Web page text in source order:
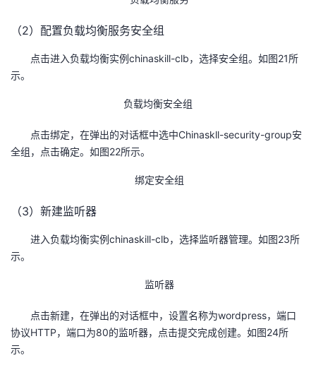
（2）配置负载均衡服务安全组
点击进入负载均衡实例chinaskill-clb，选择安全组。如图21所
示。
负载均衡安全组
点击绑定，在弹出的对话框中选中Chinaskll-security-group安
全组，点击确定。如图22所示。
绑定安全组
（3）新建监听器
进入负载均衡实例chinaskill-clb，选择监听器管理。如图23所
示。
监听器
点击新建，在弹出的对话框中，设置名称为wordpress，端口
协议HTTP，端口为80的监听器，点击提交完成创建。如图24所
示。